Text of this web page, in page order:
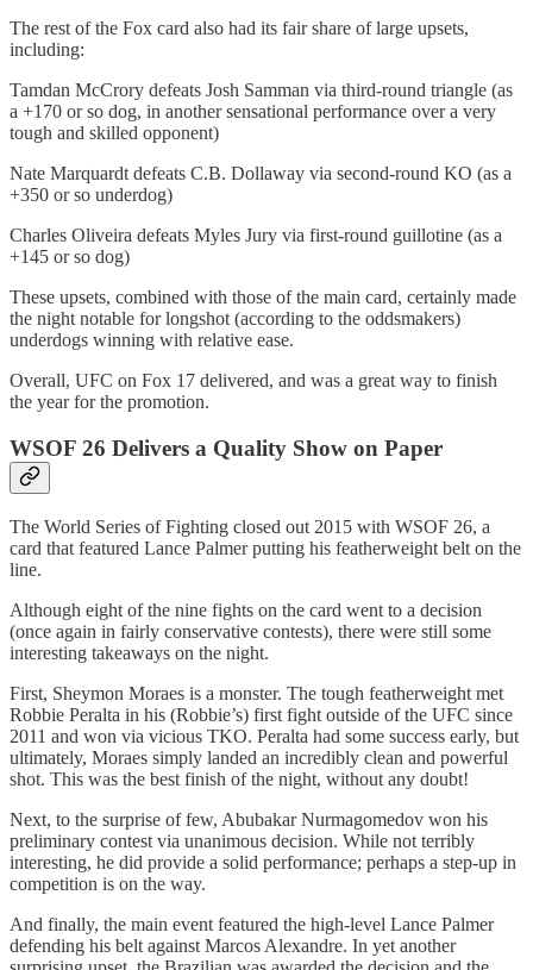
The rest of the Fox card also had its fair share of large upsets,
including:
Tamdan McCrory defeats Josh Samman via third-round triangle (as
a +170 or so dog, in another sensational performance over a very
tough and skilled opponent)
Nate Marquardt defeats C.B. Dollaway via second-round KO (as a
+350 or so underdog)
Charles Oliveira defeats Myles Jury via first-round guillotine (as a
+145 or so dog)
These upsets, combined with those of the main card, certainly made
the night notable for longshot (according to the oddsmakers)
underdogs winning with relative ease.
Overall, UFC on Fox 17 delivered, and was a great way to finish
the year for the promotion.
WSOF 26 Delivers a Quality Show on Paper
The World Series of Fighting closed out 2015 with WSOF 26, a
card that featured Lance Palmer putting his featherweight belt on the
line.
Although eight of the nine fights on the card went to a decision
(once again in fairly conservative contests), there were still some
interesting takeaways on the night.
First, Sheymon Moraes is a monster. The tough featherweight met
Robbie Peralta in his (Robbie’s) first fight outside of the UFC since
2011 and won via vicious TKO. Peralta had some success early, but
ultimately, Moraes simply landed an incredibly clean and powerful
shot. This was the best finish of the night, without any doubt!
Next, to the surprise of few, Abubakar Nurmagomedov won his
preliminary contest via unanimous decision. While not terribly
interesting, he did provide a solid performance; perhaps a step-up in
competition is on the way.
And finally, the main event featured the high-level Lance Palmer
defending his belt against Marcos Alexandre. In yet another